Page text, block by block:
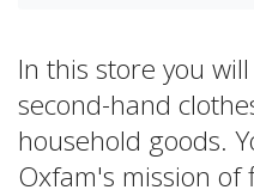
In this store you
second-hand
household goods.
Oxfam's mission